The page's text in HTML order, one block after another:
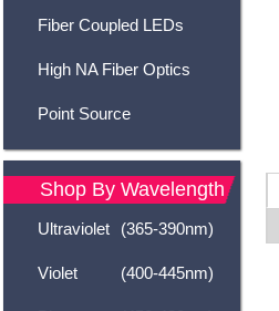
Fiber Coupled LEDs
High NA Fiber Optics
Point Source
Shop By Wavelength
Ultraviolet (365-390nm)
Violet (400-445nm)